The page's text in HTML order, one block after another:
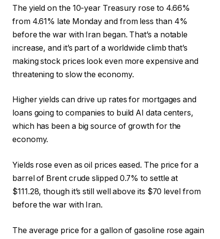
The yield on the 10-year Treasury rose to 4.66%
from 4.61% late Monday and from less than 4%
before the war with Iran began. That’s a notable
increase, and it’s part of a worldwide climb that’s
making stock prices look even more expensive and
threatening to slow the economy.
Higher yields can drive up rates for mortgages and
loans going to companies to build AI data centers,
which has been a big source of growth for the
economy.
Yields rose even as oil prices eased. The price for a
barrel of Brent crude slipped 0.7% to settle at
$111.28, though it’s still well above its $70 level from
before the war with Iran.
The average price for a gallon of gasoline rose again